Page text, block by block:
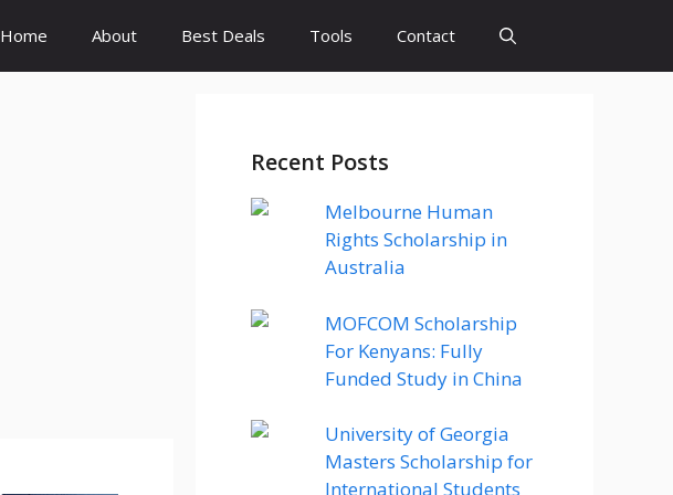
Home About Best Deals Tools Contact
Recent Posts
Melbourne Human
Rights Scholarship in
Australia
MOFCOM Scholarship
For Kenyans: Fully
Funded Study in China
University of Georgia
Masters Scholarship for
International Students